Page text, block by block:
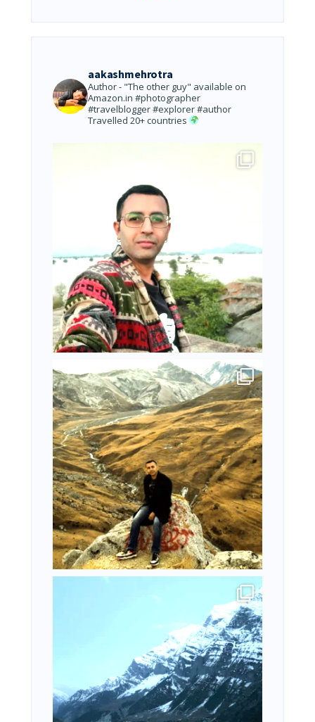
aakashmehrotra
Author - "The other guy" available on
Amazon.in #photographer
#travelblogger #explorer #author
Travelled 20+ countries